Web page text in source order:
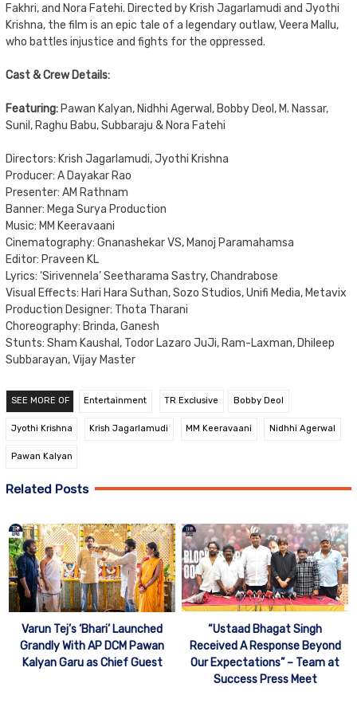
Fakhri, and Nora Fatehi. Directed by Krish Jagarlamudi and Jyothi
Krishna, the film is an epic tale of a legendary outlaw, Veera Mallu,
who battles injustice and fights for the oppressed.
Cast & Crew Details:
Featuring: Pawan Kalyan, Nidhhi Agerwal, Bobby Deol, M. Nassar,
Sunil, Raghu Babu, Subbaraju & Nora Fatehi
Directors: Krish Jagarlamudi, Jyothi Krishna
Producer: A Dayakar Rao
Presenter: AM Rathnam
Banner: Mega Surya Production
Music: MM Keeravaani
Cinematography: Gnanashekar VS, Manoj Paramahamsa
Editor: Praveen KL
Lyrics: ‘Sirivennela’ Seetharama Sastry, Chandrabose
Visual Effects: Hari Hara Suthan, Sozo Studios, Unifi Media, Metavix
Production Designer: Thota Tharani
Choreography: Brinda, Ganesh
Stunts: Sham Kaushal, Todor Lazaro JuJi, Ram-Laxman, Dhileep
Subbarayan, Vijay Master
SEE MORE OF Entertainment TR Exclusive Bobby Deol
Jyothi Krishna Krish Jagarlamudi MM Keeravaani Nidhhi Agerwal
Pawan Kalyan
Related Posts
Varun Tej’s ‘Bhari’ Launched
Grandly With AP DCM Pawan
Kalyan Garu as Chief Guest
“Ustaad Bhagat Singh
Received A Response Beyond
Our Expectations” – Team at
Success Press Meet